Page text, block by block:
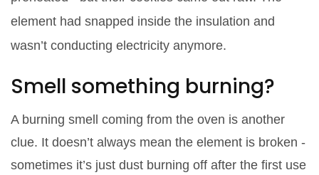
element had snapped inside the insulation and
wasn’t conducting electricity anymore.
Smell something burning?
A burning smell coming from the oven is another
clue. It doesn’t always mean the element is broken -
sometimes it’s just dust burning off after the first use